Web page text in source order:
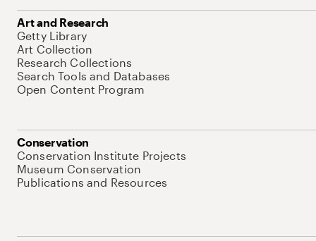
Art and Research
Getty Library
Art Collection
Research Collections
Search Tools and Databases
Open Content Program
Conservation
Conservation Institute Projects
Museum Conservation
Publications and Resources